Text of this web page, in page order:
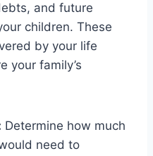
and future
children. These
by your life
your family’s
Determine how much
need to